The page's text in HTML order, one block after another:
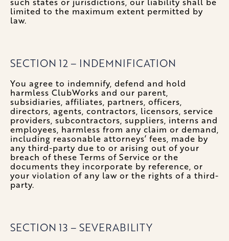
limited to the maximum extent permitted by
law.
SECTION 12 – INDEMNIFICATION
You agree to indemnify, defend and hold
harmless ClubWorks and our parent,
subsidiaries, affiliates, partners, officers,
directors, agents, contractors, licensors, service
providers, subcontractors, suppliers, interns and
employees, harmless from any claim or demand,
including reasonable attorneys’ fees, made by
any third-party due to or arising out of your
breach of these Terms of Service or the
documents they incorporate by reference, or
your violation of any law or the rights of a third-
party.
SECTION 13 – SEVERABILITY